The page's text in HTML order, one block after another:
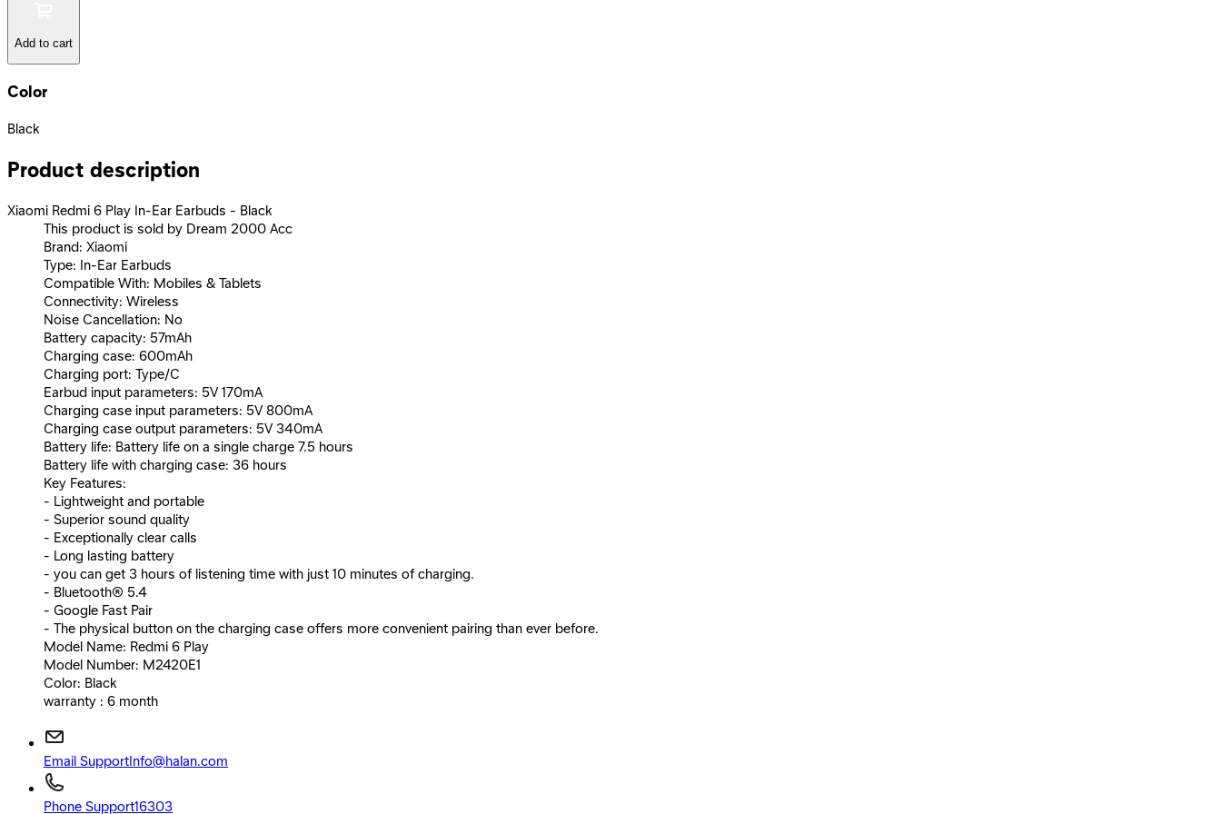
Add to cart
Color
Black
Product description
Xiaomi Redmi 6 Play In-Ear Earbuds - Black
This product is sold by Dream 2000 Acc
Brand: Xiaomi
Type: In-Ear Earbuds
Compatible With: Mobiles & Tablets
Connectivity: Wireless
Noise Cancellation: No
Battery capacity: 57mAh
Charging case: 600mAh
Charging port: Type/C
Earbud input parameters: 5V 170mA
Charging case input parameters: 5V 800mA
Charging case output parameters: 5V 340mA
Battery life: Battery life on a single charge 7.5 hours
Battery life with charging case: 36 hours
Key Features:
- Lightweight and portable
- Superior sound quality
- Exceptionally clear calls
- Long lasting battery
- you can get 3 hours of listening time with just 10 minutes of charging.
- Bluetooth® 5.4
- Google Fast Pair
- The physical button on the charging case offers more convenient pairing than ever before.
Model Name: Redmi 6 Play
Model Number: M2420E1
Color: Black
warranty : 6 month
Email SupportInfo@halan.com
Phone Support16303